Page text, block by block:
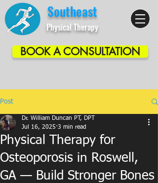
Southeast
Physical Therapy
BOOK A CONSULTATION
Post
Physical Therapy for
Osteoporosis in Roswell,
GA — Build Stronger Bones
Dr. William Duncan PT, DPT
Jul 16, 2025 3 min read